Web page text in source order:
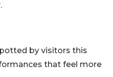
by visitors this
that feel more